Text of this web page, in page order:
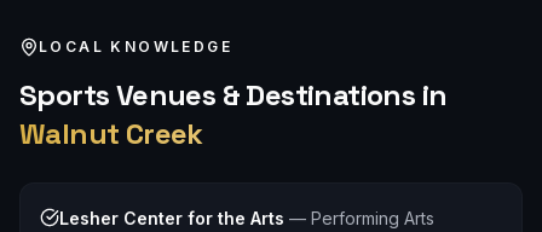
LOCAL KNOWLEDGE
SportsVenues & Destinations in
Walnut Creek
Lesher Center for the Arts — Performing Arts